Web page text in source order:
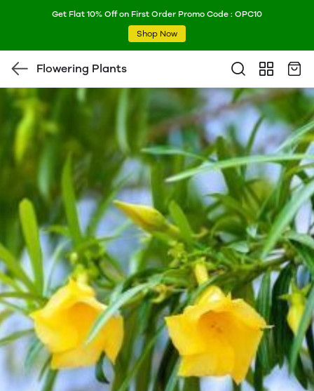
Get Flat 10% Off on First Order Promo Code : OPC10
Shop Now
Flowering Plants